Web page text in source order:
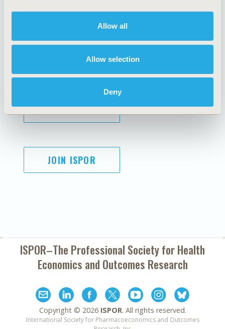
Allow all
Allow selection
Deny
AI Policy
Antitrust Compliance
Cookie Policy
Funding Statement
Legal Disclaimer
Terms and
Conditions
SUBSCRIBE
JOIN ISPOR
ISPOR–The Professional Society forHealth
Economics and Outcomes Research
Copyright © 2026 ISPOR. All rights reserved.
International Society for Pharmacoeconomics and Outcomes